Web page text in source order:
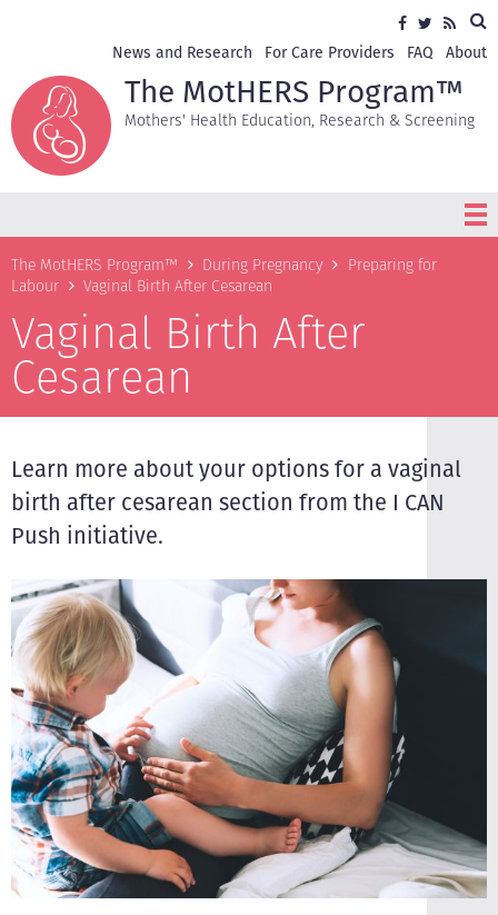
Facebook
Twitter
RSS
navigation
News and Research For Care Providers FAQ About
The MotHERS Program™
Mothers' Health Education, Research & Screening
Breadcrumb
The MotHERS Program™ During Pregnancy
Preparing for
Labour
Vaginal Birth After Cesarean
Vaginal Birth After
Cesarean
Learn more about your options for a vaginal
birth after cesarean section from the I CAN
Push initiative.